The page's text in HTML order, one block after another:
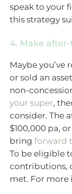
speak to your
this strategy
4. Make
Maybe you’ve
or sold an
non-
your super,
consider. The
$100,000 pa,
bring forward
To be eligible
contributions,
met. For